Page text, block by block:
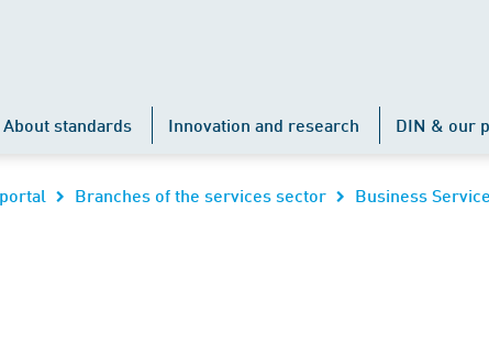
About standards Innovation and research DIN & our
Branches of the services sector Business